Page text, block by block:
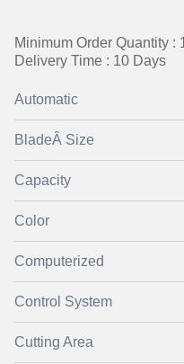
Minimum Order Quantity :
Delivery Time : 10 Days
Automatic
BladeÂ Size
Capacity
Color
Computerized
Control System
Cutting Area